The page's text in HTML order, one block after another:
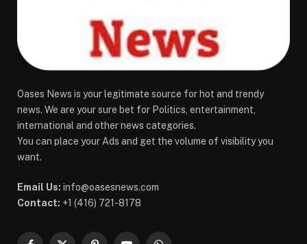
Oases News is your legitimate source for hot and trendy
news. We are your sure bet for Politics, entertainment,
international and other news categories.
You can place your Ads and get the volume of visibility you
want.
Email Us: info@oasesnews.com
Contact: +1 (416) 721-8178